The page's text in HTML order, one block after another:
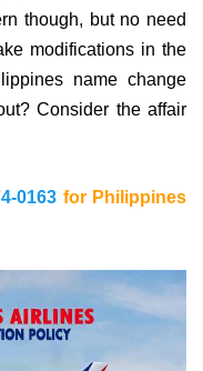
though, but no need
modifications in the
name change
Consider the affair
0163 for Philippines